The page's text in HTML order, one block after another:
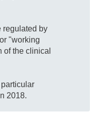
regulated by
"working
of the clinical
2018.